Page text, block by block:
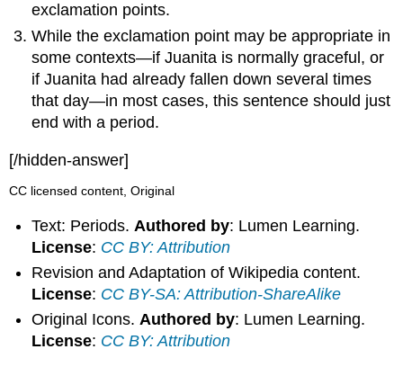
exclamation points.
While the exclamation point may be appropriate in
some contexts—if Juanita is normally graceful, or
if Juanita had already fallen down several times
that day—in most cases, this sentence should just
end with a period.
[/hidden-answer]
CC licensed content, Original
Text: Periods. Authored by: Lumen Learning.
License: CC BY: Attribution
Revision and Adaptation of Wikipedia content.
License: CC BY-SA: Attribution-ShareAlike
Original Icons.Authored by: Lumen Learning.
License: CC BY: Attribution